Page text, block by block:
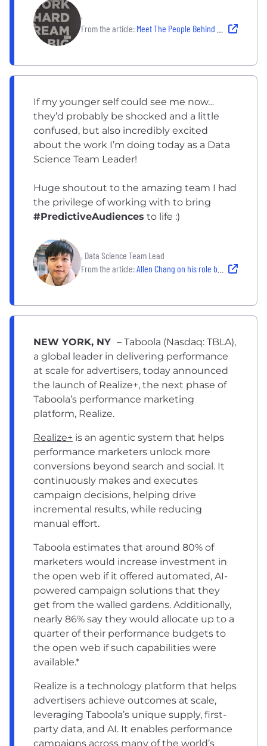
,
From the article: Meet The People Behind Realize: Predictive Audiences
If my younger self could see me now…
they’d probably be shocked and a little
confused, but also incredibly excited
about the work I’m doing today as a Data
Science Team Leader!
Huge shoutout to the amazing team I had
the privilege of working with to bring
#PredictiveAudiences to life :)
, Data Science Team Lead
From the article:Allen Chang on his role building Taboola's Predictive Audiences
NEW YORK, NY – Taboola (Nasdaq: TBLA),
a global leader in delivering performance
at scale for advertisers, today announced
the launch of Realize+, the next phase of
Taboola’s performance marketing
platform, Realize.
Realize+ is an agentic system that helps
performance marketers unlock more
conversions beyond search and social. It
continuously makes and executes
campaign decisions, helping drive
incremental results, while reducing
manual effort.
Taboola estimates that around 80% of
marketers would increase investment in
the open web if it offered automated, AI-
powered campaign solutions that they
get from the walled gardens. Additionally,
nearly 86% say they would allocate up to a
quarter of their performance budgets to
the open web if such capabilities were
available.*
Realize is a technology platform that helps
advertisers achieve outcomes at scale,
leveraging Taboola’s unique supply, first-
party data, and AI. It enables performance
campaigns across many of the world’s